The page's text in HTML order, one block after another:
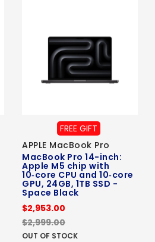
FREE GIFT
APPLE MacBook Pro
MacBook Pro 14-inch:
Apple M5 chip with
10‑core CPU and 10‑core
GPU, 24GB, 1TB SSD -
Space Black
$2,953.00
$2,999.00
OUT OF STOCK